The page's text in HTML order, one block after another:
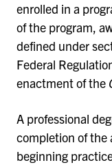
enrolled in a
of the program,
defined under
Federal
enactment of the
A professional
completion of the
beginning